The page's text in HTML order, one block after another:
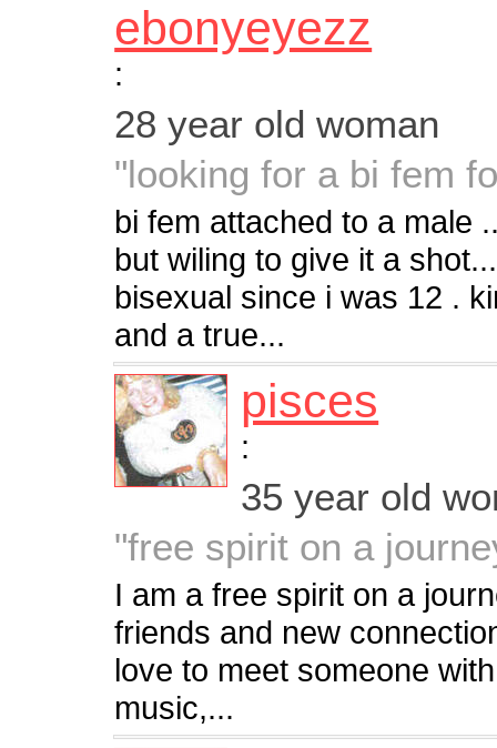
ebonyeyezz
:
28 year old woman
"looking for a bi fem
bi fem attached to a male
but wiling to give it a
bisexual since i was 12 .
and a true...
pisces
:
35 year old
"free spirit on a
I am a free spirit on a
friends and new
love to meet someone
music,...